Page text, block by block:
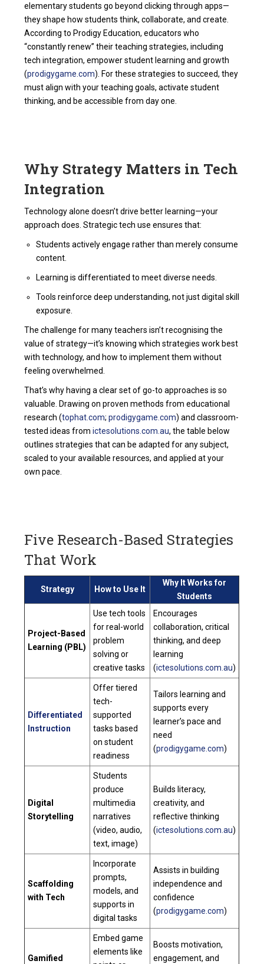
elementary students go beyond clicking through apps—
they shape how students think, collaborate, and create.
According to Prodigy Education, educators who
“constantly renew” their teaching strategies, including
tech integration, empower student learning and growth
(prodigygame.com). For these strategies to succeed, they
must align with your teaching goals, activate student
thinking, and be accessible from day one.
Why Strategy Matters in Tech
Integration
Technology alone doesn’t drive better learning—your
approach does. Strategic tech use ensures that:
Students actively engage rather than merely consume
content.
Learning is differentiated to meet diverse needs.
Tools reinforce deep understanding, not just digital skill
exposure.
The challenge for many teachers isn’t recognising the
value of strategy—it’s knowing which strategies work best
with technology, and how to implement them without
feeling overwhelmed.
That’s why having a clear set of go-to approaches is so
valuable. Drawing on proven methods from educational
research (tophat.com;prodigygame.com) and classroom-
tested ideas fromictesolutions.com.au, the table below
outlines strategies that can be adapted for any subject,
scaled to your available resources, and applied at your
own pace.
Five Research-Based Strategies
That Work
Strategy How to Use It
Why It Works for
Students
Project-Based
Learning (PBL)
Use tech tools
for real-world
problem
solving or
creative tasks
Encourages
collaboration, critical
thinking, and deep
learning
(ictesolutions.com.au)
Differentiated
Instruction
Offer tiered
tech-
supported
tasks based
on student
readiness
Tailors learning and
supports every
learner’s pace and
need
(prodigygame.com)
Digital
Storytelling
Students
produce
multimedia
narratives
(video, audio,
text, image)
Builds literacy,
creativity, and
reflective thinking
(ictesolutions.com.au)
Scaffolding
with Tech
Incorporate
prompts,
models, and
supports in
digital tasks
Assists in building
independence and
confidence
(prodigygame.com)
Gamified
Embed game
elements like
Boosts motivation,
engagement, and